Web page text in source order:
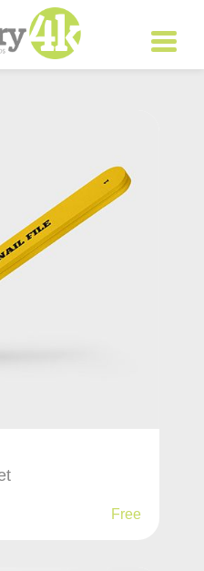
Free